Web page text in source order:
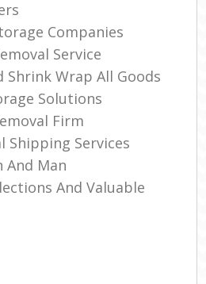
Companies
Service
Shrink Wrap All Goods
Solutions
Firm
Shipping Services
And Man
And Valuable